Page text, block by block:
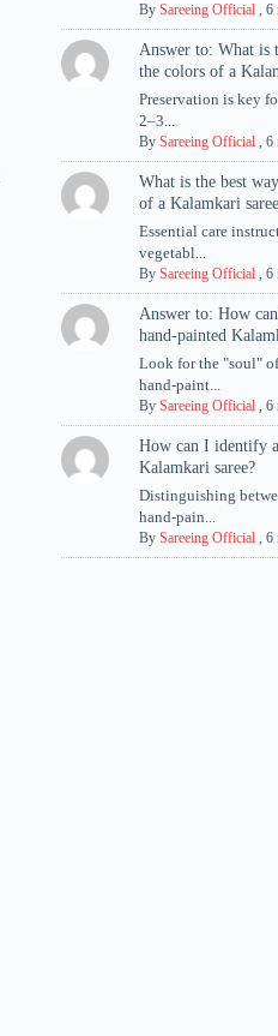
By Sareeing Official, 6
Answer to: What is
the colors of a
Preservation is key
2–3...
By Sareeing Official, 6
What is the best
of a Kalamkari
Essential care
vegetabl...
By Sareeing Official, 6
Answer to: How
hand-painted
Look for the "soul"
hand-paint...
By Sareeing Official, 6
How can I identify
Kalamkari saree?
Distinguishing
hand-pain...
By Sareeing Official, 6